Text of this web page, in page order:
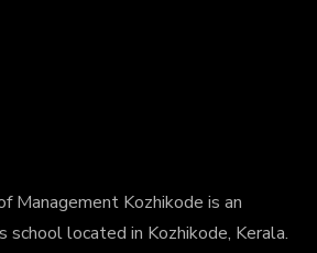
Management Kozhikode is an
school located in Kozhikode, Kerala.